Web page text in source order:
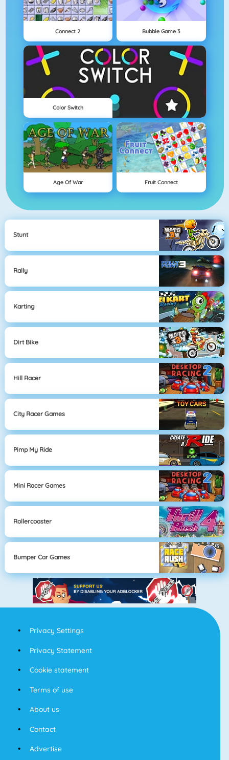
Connect 2 Bubble Game 3
Color Switch
Age Of War Fruit Connect
Stunt
Rally
Karting
Dirt Bike
Hill Racer
City Racer Games
Pimp My Ride
Mini Racer Games
Rollercoaster
Bumper Car Games
Privacy Settings
Privacy Statement
Cookie statement
Terms of use
About us
Contact
Advertise